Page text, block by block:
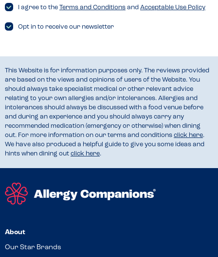
I agree to the Terms and Conditions and Acceptable Use Policy
Opt in to receive our newsletter
This Website is for information purposes only. The reviews provided
are based on the views and opinions of users of the Website. You
should always take specialist medical or other relevant advice
relating to your own allergies and/or intolerances. Allergies and
intolerances should always be discussed with a food venue before
and during an experience and you should always carry any
recommended medication (emergency or otherwise) when dining
out. For more information on our terms and conditions click here.
We have also produced a helpful guide to give you some ideas and
hints when dining out click here.
About
Our Star Brands